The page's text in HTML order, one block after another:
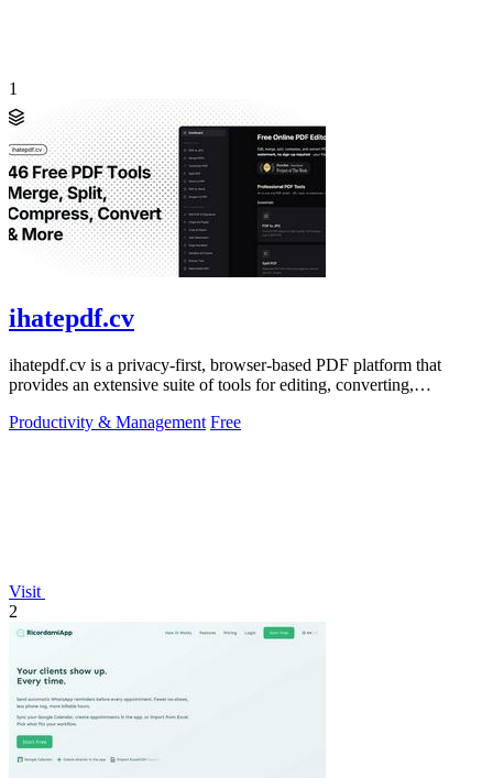
1
ihatepdf.cv
ihatepdf.cv is a privacy-first, browser-based PDF platform that
provides an extensive suite of tools for editing, converting,
Productivity & Management Free
Visit
2